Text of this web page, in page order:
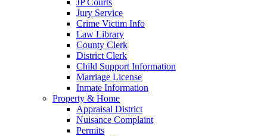
Jury Service
Crime Victim Info
Law Library
County Clerk
District Clerk
Child Support Information
Marriage License
Inmate Information
Property & Home
Appraisal District
Nuisance Complaint
Permits